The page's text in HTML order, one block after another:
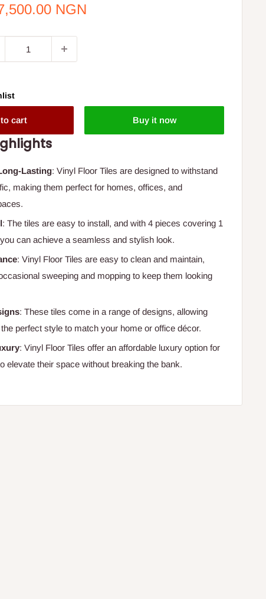
NGN
cart Buy it now
Lasting: Vinyl Floor Tiles are designed to withstand
making them perfect for homes, offices, and
: The tiles are easy to install, and with 4 pieces covering 1
can achieve a seamless and stylish look.
: Vinyl Floor Tiles are easy to clean and maintain,
sweeping and mopping to keep them looking
: These tiles come in a range of designs, allowing
perfect style to match your home or office décor.
: Vinyl Floor Tiles offer an affordable luxury option for
elevate their space without breaking the bank.